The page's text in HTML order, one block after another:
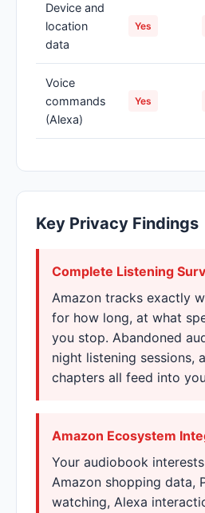
Device and
location
data
Yes
Voice
commands
(Alexa)
Yes
Key Privacy Findings
Complete Listening
Amazon tracks exactly
for how long, at what
you stop. Abandoned
night listening sessions,
chapters all feed into
Amazon Ecosystem
Your audiobook
Amazon shopping data,
watching, Alexa